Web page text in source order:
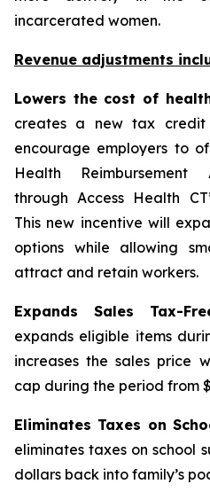
incarcerated women.
Revenue adjustments
Lowers the cost of
creates a new tax credit
encourage employers to
Health Reimbursement
through Access Health
This new incentive will
options while allowing
attract and retain workers.
Expands Sales Tax-
expands eligible items
increases the sales price
cap during the period from
Eliminates Taxes on
eliminates taxes on school
dollars back into family’s